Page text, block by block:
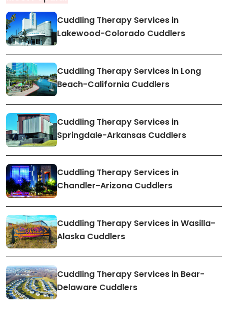
Cuddling Therapy Services in
Lakewood-Colorado Cuddlers
Cuddling Therapy Services in Long
Beach-California Cuddlers
Cuddling Therapy Services in
Springdale-Arkansas Cuddlers
Cuddling Therapy Services in
Chandler-Arizona Cuddlers
Cuddling Therapy Services in Wasilla-
Alaska Cuddlers
Cuddling Therapy Services in Bear-
Delaware Cuddlers